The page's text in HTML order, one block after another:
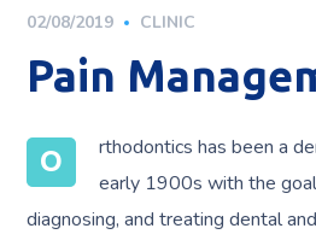
02/08/2019 CLINIC
Pain
O
rthodontics has been a
early 1900s with the
diagnosing, and treating dental